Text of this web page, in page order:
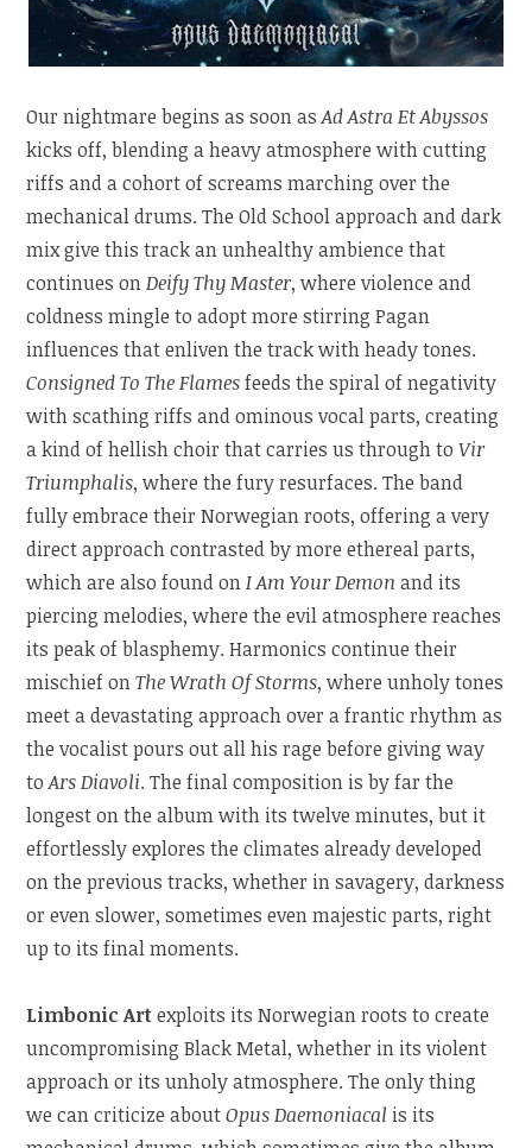
Our nightmare begins as soon asAd Astra Et Abyssos
kicks off, blending a heavy atmosphere with cutting
riffs and a cohort of screams marching over the
mechanical drums. The Old School approach and dark
mix give this track an unhealthy ambience that
continues onDeify Thy Master, where violence and
coldness mingle to adopt more stirring Pagan
influences that enliven the track with heady tones.
Consigned To The Flamesfeeds the spiral of negativity
with scathing riffs and ominous vocal parts, creating
a kind of hellish choir that carries us through toVir
Triumphalis, where the fury resurfaces. The band
fully embrace their Norwegian roots, offering a very
direct approach contrasted by more ethereal parts,
which are also found onI Am Your Demonand its
piercing melodies, where the evil atmosphere reaches
its peak of blasphemy. Harmonics continue their
mischief onThe Wrath Of Storms, where unholy tones
meet a devastating approach over a frantic rhythm as
the vocalist pours out all his rage before giving way
toArs Diavoli. The final composition is by far the
longest on the album with its twelve minutes, but it
effortlessly explores the climates already developed
on the previous tracks, whether in savagery, darkness
or even slower, sometimes even majestic parts, right
up to its final moments.
Limbonic Artexploits its Norwegian roots to create
uncompromising Black Metal, whether in its violent
approach or its unholy atmosphere. The only thing
we can criticize aboutOpus Daemoniacal is its